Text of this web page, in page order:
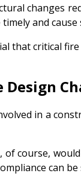
changes
and
that critical
Design
in a
of course,
can